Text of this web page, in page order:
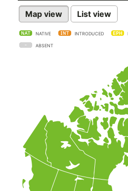
Map view List view
NATIVE INTRODUCED
ABSENT